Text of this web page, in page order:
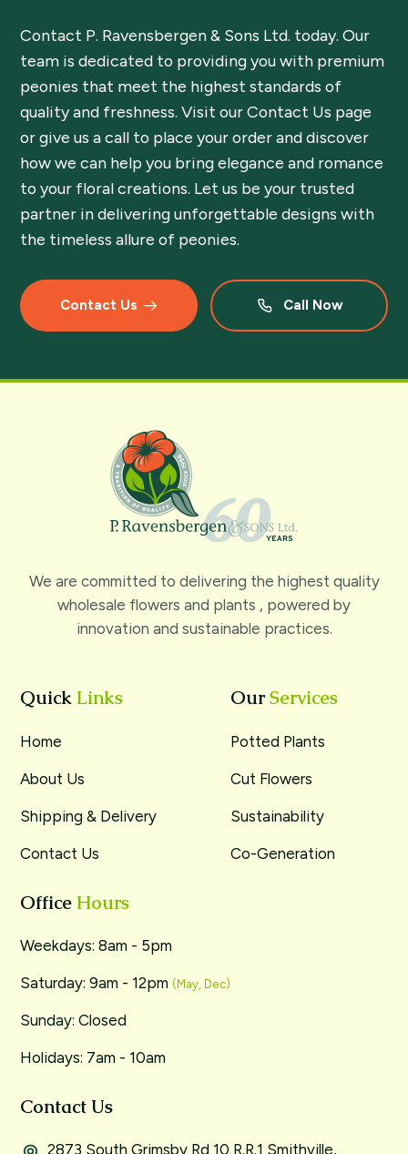
Contact P. Ravensbergen & Sons Ltd. today. Our
team is dedicated to providing you with premium
peonies that meet the highest standards of
quality and freshness. Visit our Contact Us page
or give us a call to place your order and discover
how we can help you bring elegance and romance
to your floral creations. Let us be your trusted
partner in delivering unforgettable designs with
the timeless allure of peonies.
Contact Us Call Now
We are committed to delivering the highest quality
wholesale flowers and plants , powered by
innovation and sustainable practices.
Quick Links
Home
About Us
Shipping & Delivery
Contact Us
OurServices
Potted Plants
Cut Flowers
Sustainability
Co-Generation
Office Hours
Weekdays: 8am - 5pm
Saturday: 9am - 12pm (May, Dec)
Sunday: Closed
Holidays: 7am - 10am
Contact Us
2873 South Grimsby Rd 10 R.R.1 Smithville,